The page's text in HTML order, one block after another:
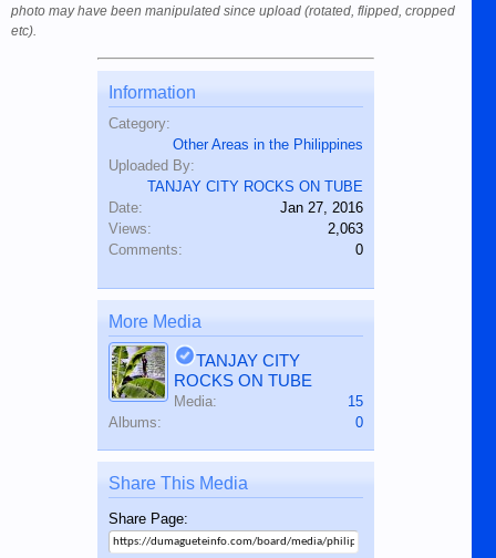
photo may have been manipulated since upload (rotated, flipped, cropped
etc).
Information
Category:
Other Areas in the Philippines
Uploaded By:
TANJAY CITY ROCKS ON TUBE
Date:
Jan 27, 2016
Views:
2,063
Comments:
0
More Media
TANJAY CITY
ROCKS ON TUBE
Media:
15
Albums:
0
Share This Media
Share Page: